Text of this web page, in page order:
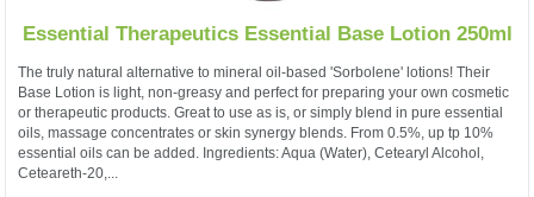
Essential Therapeutics Essential Base Lotion 250ml
The truly natural alternative to mineral oil-based 'Sorbolene' lotions! Their
Base Lotion is light, non-greasy and perfect for preparing your own cosmetic
or therapeutic products. Great to use as is, or simply blend in pure essential
oils, massage concentrates or skin synergy blends. From 0.5%, up tp 10%
essential oils can be added. Ingredients: Aqua (Water), Cetearyl Alcohol,
Ceteareth-20,...